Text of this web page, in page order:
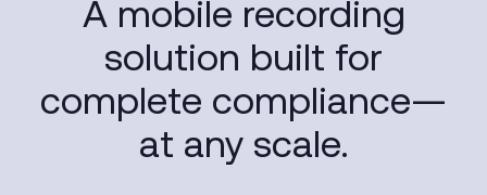
A mobile recording
solution built for
complete compliance—
at any scale.